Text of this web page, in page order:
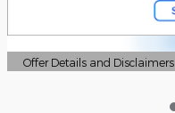
Offer Details and Disclaimers
Open Details Modal